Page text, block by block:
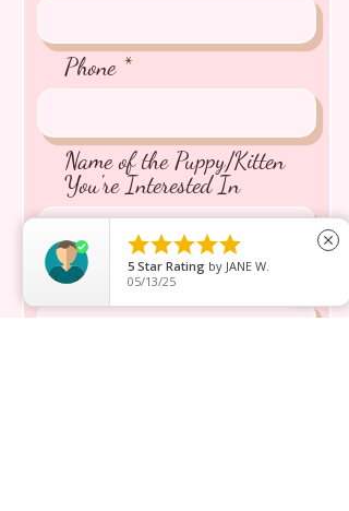
Phone
Name of the Puppy/Kitten
You're Interested In
Message inquiry*

5 Star Rating by JANE W.
05/13/25
close